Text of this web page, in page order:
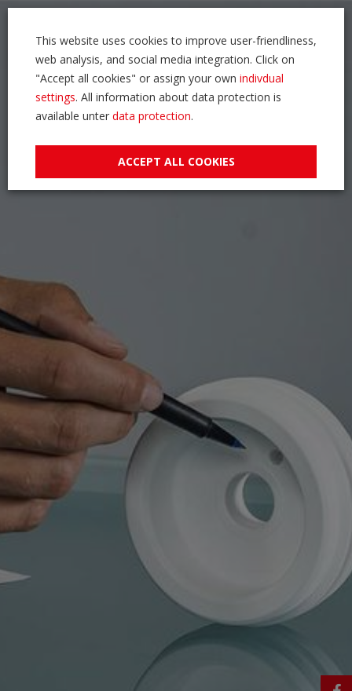
This website uses cookies to improve user-friendliness,
web analysis, and social media integration. Click on
"Accept all cookies" or assign your own indivdual
settings. All information about data protection is
available unter data protection.
ACCEPT ALL COOKIES